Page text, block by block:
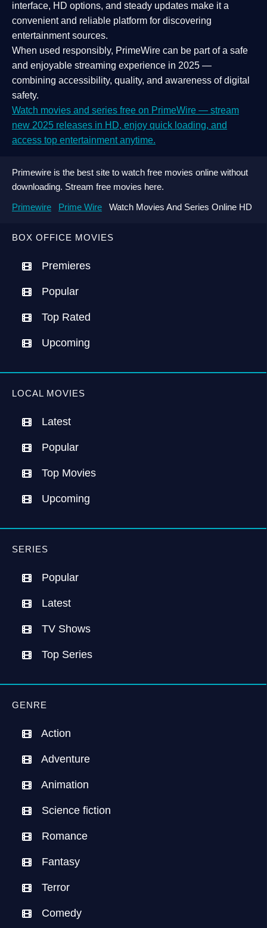
BOX OFFICE MOVIES
Premieres
Popular
Top Rated
Upcoming
LOCAL MOVIES
Latest
Popular
Top Movies
Upcoming
SERIES
Popular
Latest
TV Shows
Top Series
GENRE
Action
Adventure
Animation
Science fiction
Romance
Fantasy
Terror
Comedy
interface, HD options, and steady updates make it a
convenient and reliable platform for discovering
entertainment sources.
When used responsibly, PrimeWire can be part of a safe
and enjoyable streaming experience in 2025 —
combining accessibility, quality, and awareness of digital
safety.
Watch movies and series free on PrimeWire — stream
new 2025 releases in HD, enjoy quick loading, and
access top entertainment anytime.
Primewire is the best site to watch free movies online without
downloading. Stream free movies here.
Primewire
Prime Wire Watch Movies And Series Online HD